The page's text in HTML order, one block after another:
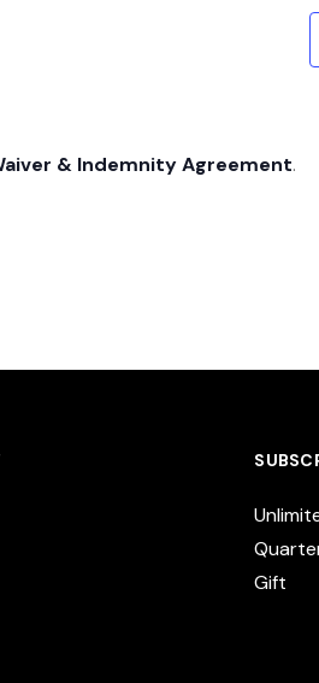
& Indemnity Agreement.
Gift